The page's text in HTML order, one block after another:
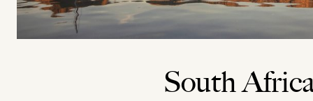
South